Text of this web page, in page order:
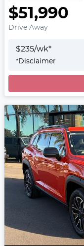
$51,990
Drive Away
$235/wk*
*Disclaimer